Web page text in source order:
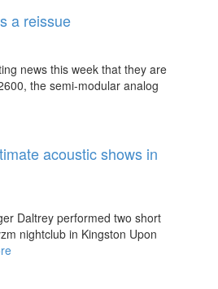
a reissue
news this week that they are
the semi-modular analog
acoustic shows in
Daltrey performed two short
nightclub in Kingston Upon